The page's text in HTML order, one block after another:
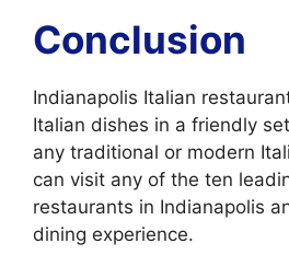
Conclusion
Indianapolis Italian
Italian dishes in a friendly
any traditional or modern
can visit any of the ten
restaurants in Indianapolis
dining experience.